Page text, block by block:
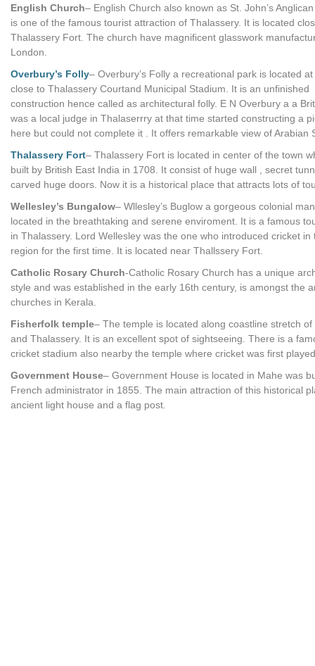
English Church– English Church also known as St. John’s
is one of the famous tourist attraction of Thalassery. It is located
Thalassery Fort. The church have magnificent glasswork
London.
Overbury’s Folly– Overbury’s Folly a recreational park is located
close to Thalassery Courtand Municipal Stadium. It is an unfinished
construction hence called as architectural folly. E N Overbury a a
was a local judge in Thalaserrry at that time started constructing a
here but could not complete it . It offers remarkable view of Arabian
Thalassery Fort– Thalassery Fort is located in center of the town
built by British East India in 1708. It consist of huge wall , secret
carved huge doors. Now it is a historical place that attracts lots of
Wellesley’s Bungalow– Wllesley’s Buglow a gorgeous colonial
located in the breathtaking and serene enviroment. It is a famous
in Thalassery. Lord Wellesley was the one who introduced cricket in
region for the first time. It is located near Thallssery Fort.
Catholic Rosary Church-Catholic Rosary Church has a unique
style and was established in the early 16th century, is amongst the
churches in Kerala.
Fisherfolk temple– The temple is located along coastline stretch of
and Thalassery. It is an excellent spot of sightseeing. There is a
cricket stadium also nearby the temple where cricket was first
Government House– Government House is located in Mahe was
French administrator in 1855. The main attraction of this historical
ancient light house and a flag post.